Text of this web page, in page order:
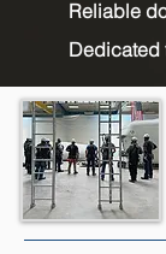
Reliable
Dedicated